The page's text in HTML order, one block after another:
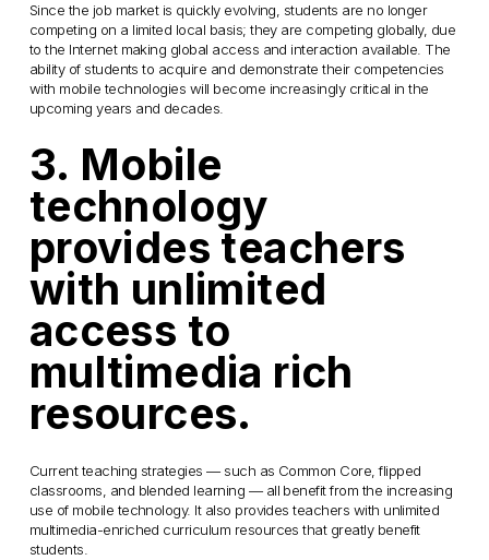
Since the job market is quickly evolving, students are no longer
competing on a limited local basis; they are competing globally, due
to the Internet making global access and interaction available. The
ability of students to acquire and demonstrate their competencies
with mobile technologies will become increasingly critical in the
upcoming years and decades.
3. Mobile
technology
provides teachers
with unlimited
access to
multimedia rich
resources.
Current teaching strategies — such as Common Core, flipped
classrooms, and blended learning — all benefit from the increasing
use of mobile technology. It also provides teachers with unlimited
multimedia-enriched curriculum resources that greatly benefit
students.